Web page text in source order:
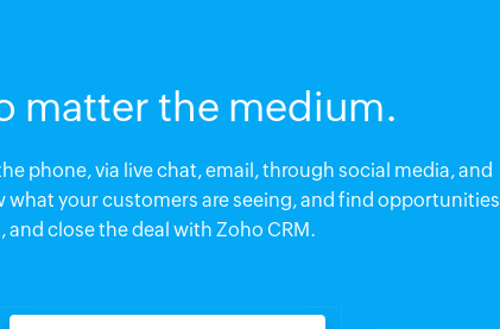
matter the medium.
phone, via live chat, email, through social media, and
your customers are seeing, and find opportunities
close the deal with Zoho CRM.